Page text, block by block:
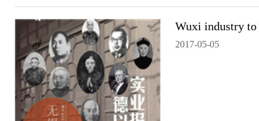
Wuxi industry to
2017-05-05